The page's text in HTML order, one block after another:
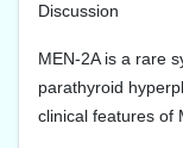
Discussion
MEN-2A is a rare
parathyroid
clinical features of